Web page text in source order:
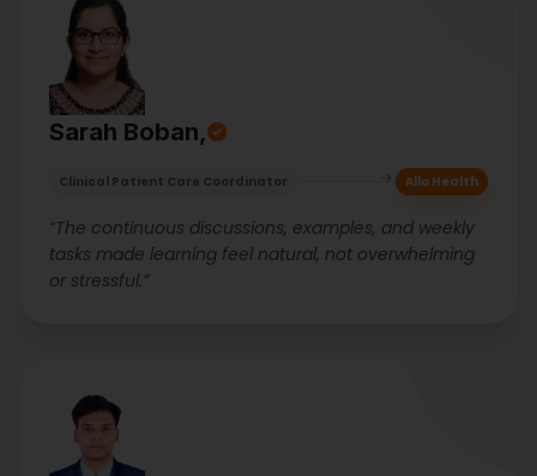
Sarah Boban,
Clinical Patient Care Coordinator Allo Health
“The continuous discussions, examples, and weekly
tasks made learning feel natural, not overwhelming
or stressful.”